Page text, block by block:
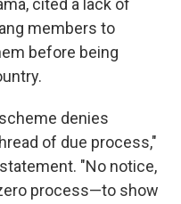
cited a lack of
members to
before being
denies
of due process,"
"No notice,
process—to show